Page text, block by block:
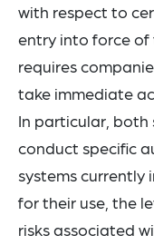
with respect to
entry into force of
requires
take immediate
In particular, both
conduct specific
systems currently
for their use, the
risks associated